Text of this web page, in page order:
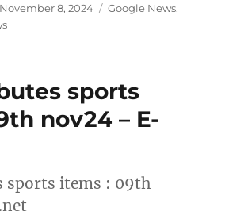
Posted
November 8, 2024 Categories
Google News,
sports
nov24 – E-
sports items : 09th